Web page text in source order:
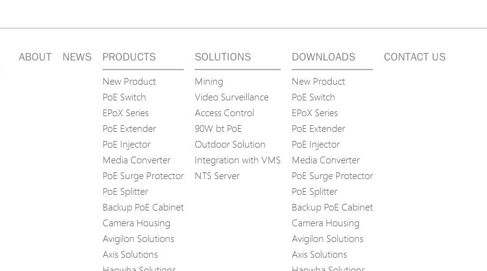
ABOUT NEWS PRODUCTS
New Product
PoE Switch
EPoX Series
PoE Extender
PoE Injector
Media Converter
PoE Surge Protector
PoE Splitter
Backup PoE Cabinet
Camera Housing
Avigilon Solutions
Axis Solutions
SOLUTIONS
Mining
Video Surveillance
Access Control
90W bt PoE
Outdoor Solution
Integration with VMS
NTS Server
DOWNLOADS
New Product
PoE Switch
EPoX Series
PoE Extender
PoE Injector
Media Converter
PoE Surge Protector
PoE Splitter
Backup PoE Cabinet
Camera Housing
Avigilon Solutions
Axis Solutions
CONTACT US